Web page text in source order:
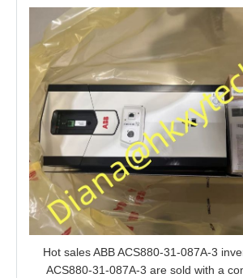
Hot sales ABB ACS880-31-087A-3
ACS880-31-087A-3 are sold with a